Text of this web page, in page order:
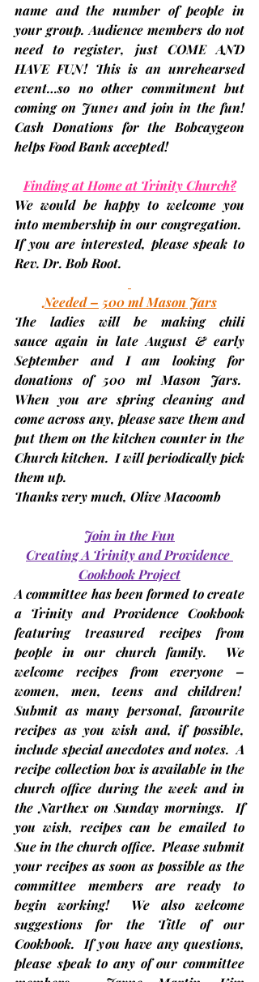
name and the number of people in
your group. Audience members do not
need to register, just COME AND
HAVE FUN! This is an unrehearsed
event…so no other commitment but
coming on June1 and join in the fun!
Cash Donations for the Bobcaygeon
helps Food Bank accepted!
Finding at Home at Trinity Church?
We would be happy to welcome you
into membership in our congregation.
If you are interested, please speak to
Rev. Dr. Bob Root.
Needed – 500 ml Mason Jars
The ladies will be making chili
sauce again in late August & early
September and I am looking for
donations of 500 ml Mason Jars.
When you are spring cleaning and
come across any, please save them and
put them on the kitchen counter in the
Church kitchen.  I will periodically pick
them up.
Thanks very much, Olive Macoomb
Join in the Fun
Creating A Trinity and Providence
Cookbook Project
A committee has been formed to create
a
featuring treasured recipes from
people in our church family.  We
welcome recipes from everyone –
women, men, teens and children!
Submit as many personal, favourite
recipes as you wish and, if possible,
include special anecdotes and notes.  A
recipe collection box is available in the
church office during the week and in
the Narthex on Sunday mornings.  If
you wish, recipes can be emailed to
Sue in the church office.  Please submit
your recipes as soon as possible as the
committee members are ready to
begin working!  We also welcome
suggestions for the Title of our
Cookbook.  If you have any questions,
please speak to any of our committee